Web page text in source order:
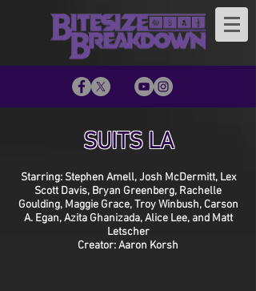
SUITS LA
Starring: Stephen Amell, Josh McDermitt, Lex
Scott Davis, Bryan Greenberg, Rachelle
Goulding, Maggie Grace, Troy Winbush, Carson
A. Egan, Azita Ghanizada, Alice Lee, and Matt
Letscher
Creator: Aaron Korsh